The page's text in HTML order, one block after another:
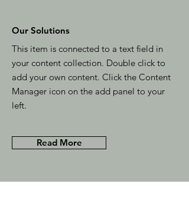
Our Solutions
This item is connected to a text field in
your content collection. Double click to
add your own content. Click the Content
Manager icon on the add panel to your
left.
Read More